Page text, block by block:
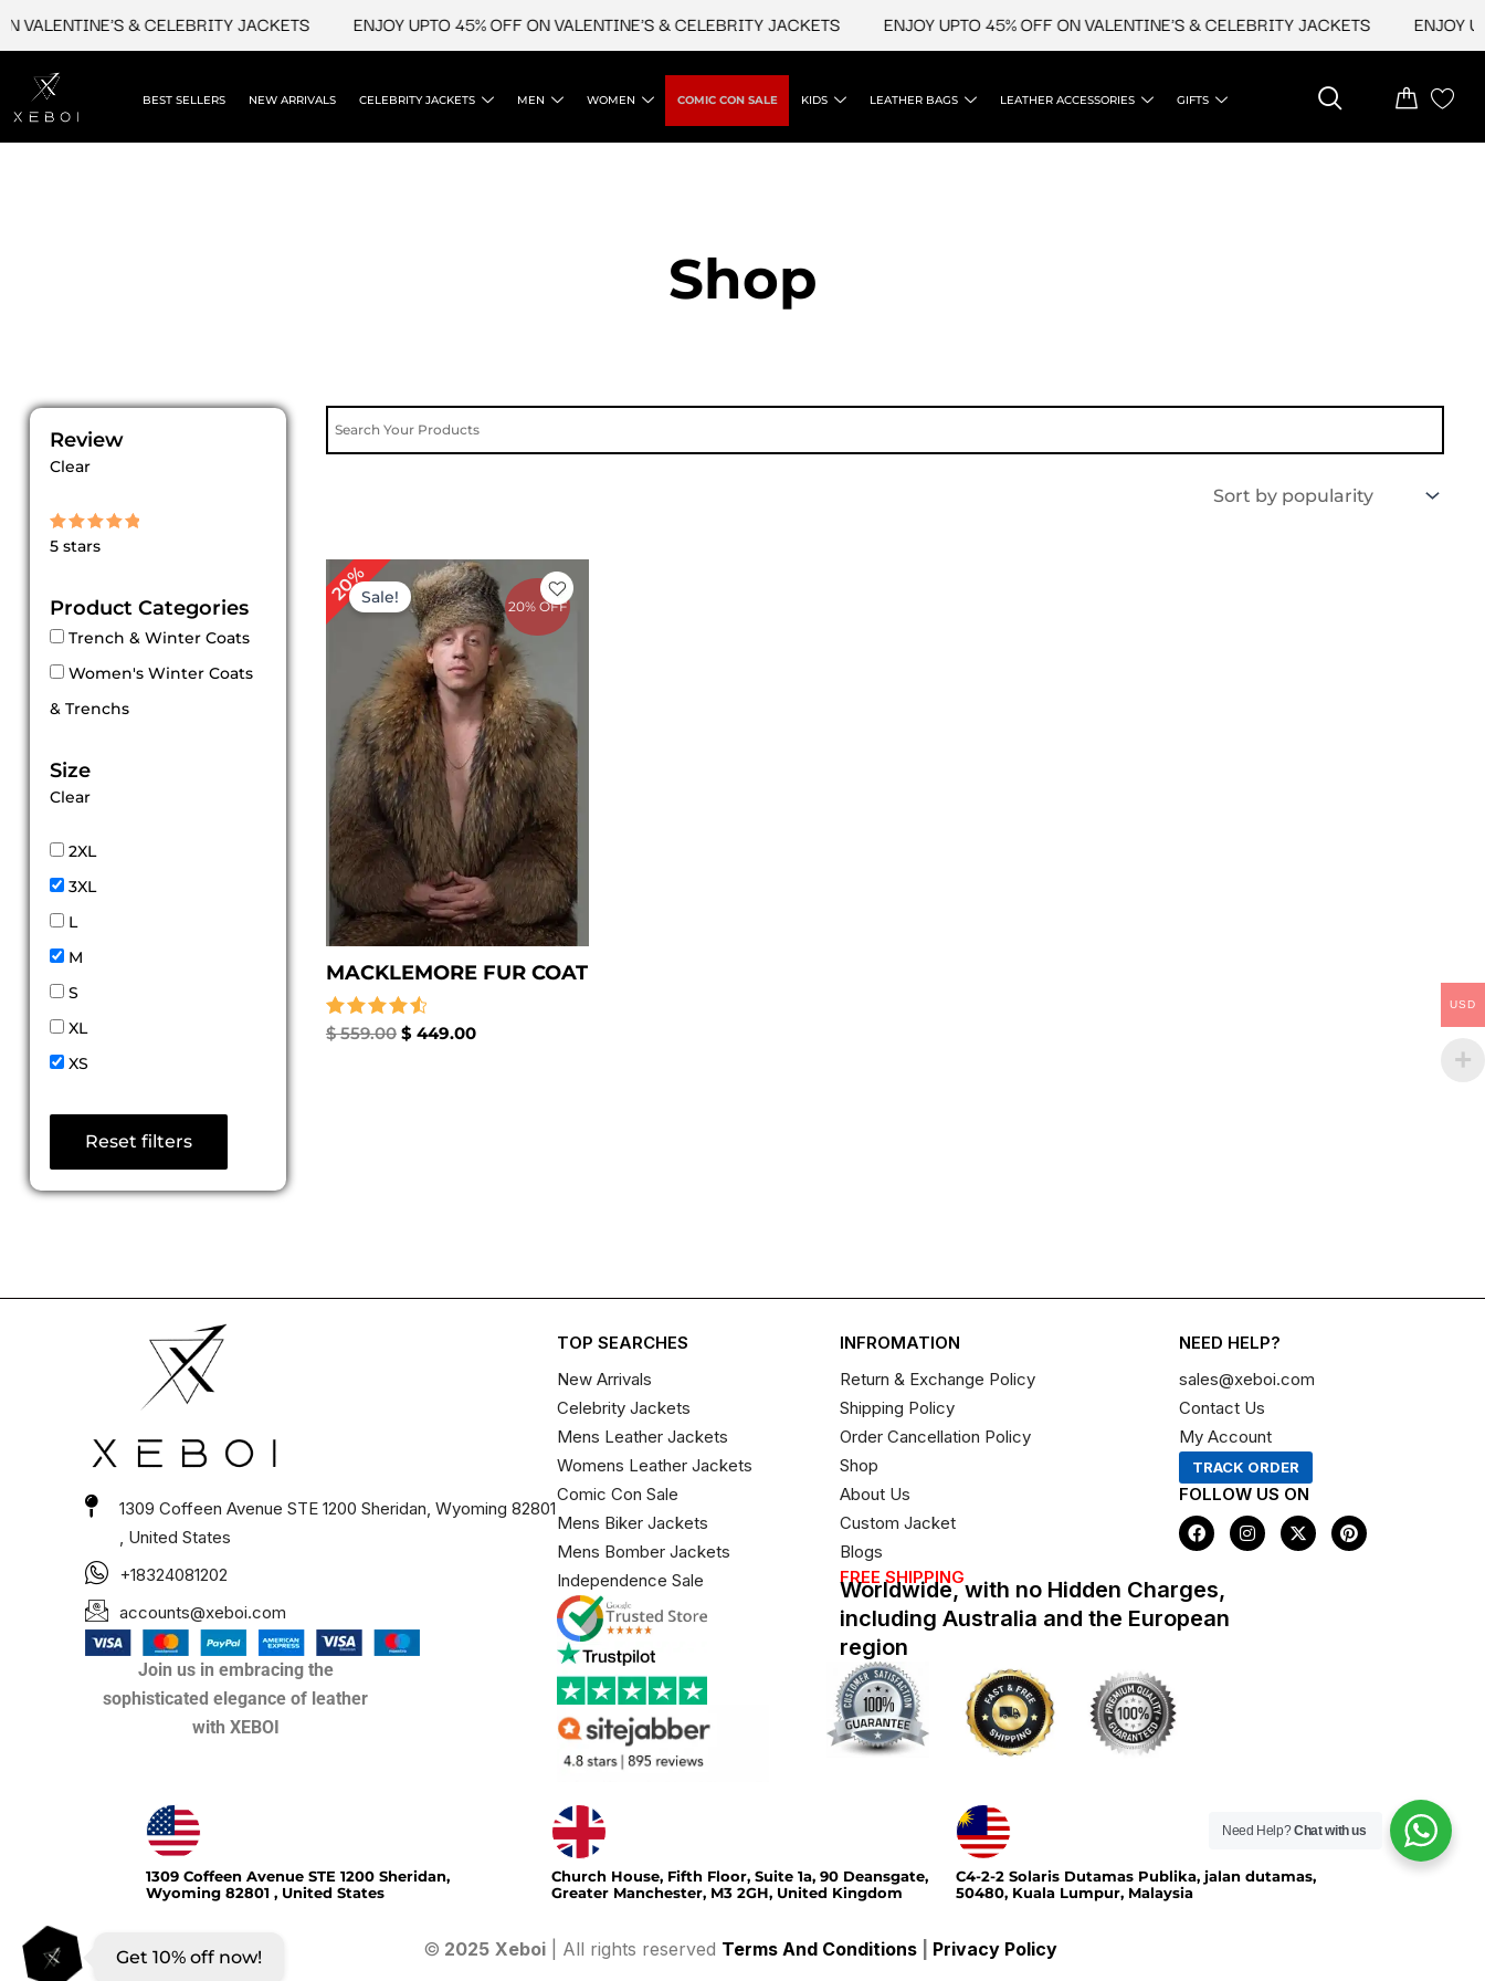
content
& CELEBRITY JACKETS ENJOY UPTO 45% OFF ON VALENTINE'S & CELEBRITY JACKETS ENJOY UPTO 45% OFF ON VALENTINE'S & CELEBRITY JACKETS ENJOY
BEST SELLERS NEW ARRIVALS CELEBRITY JACKETS MEN WOMEN COMIC CON SALE KIDS LEATHER BAGS LEATHER ACCESSORIES GIFTS
Shop
Review
Clear
Rated
5 stars
Product Categories
Trench & Winter Coats
Women's Winter Coats
& Trenchs
Size
Clear
2XL
3XL
L
M
S
XL
XS
Reset filters
20% OFF
20%Sale!
MACKLEMORE FUR COAT
Rated
$559.00
Original
price
was:
$ 559.00.
$ 449.00
Current
price
is:
$ 449.00.
1309 Coffeen Avenue STE 1200 Sheridan, Wyoming 82801
, United States
+18324081202
accounts@xeboi.com
Join us in embracing the
sophisticated elegance of leather
with XEBOI
TOP SEARCHES
New Arrivals
Celebrity Jackets
Mens Leather Jackets
Womens Leather Jackets
Comic Con Sale
Mens Biker Jackets
Mens Bomber Jackets
Independence Sale
INFROMATION
Return & Exchange Policy
Shipping Policy
Order Cancellation Policy
Shop
About Us
Custom Jacket
Blogs
FREE SHIPPING
Worldwide, with no Hidden Charges,
including Australia and the European
region
NEED HELP?
sales@xeboi.com
Contact Us
My Account
TRACK ORDER
FOLLOW US ON
F
a
c
b
o
o
I
n
s
X
-
t
P
i
n
1309 Coffeen Avenue STE 1200 Sheridan,
Wyoming 82801 , United States
Church House, Fifth Floor, Suite 1a, 90 Deansgate,
Greater Manchester, M3 2GH, United Kingdom
C4-2-2 Solaris Dutamas Publika, jalan dutamas,
50480, Kuala Lumpur, Malaysia
© 2025 Xeboi | All rights reserved Terms And Conditions Privacy Policy
Get 10% off now!
USD
Need Help?Chat with us